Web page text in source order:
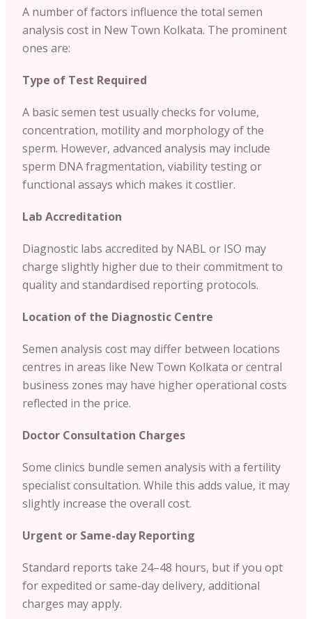
A number of factors influence the total semen
analysis cost in New Town Kolkata. The prominent
ones are:
Type of Test Required
A basic semen test usually checks for volume,
concentration, motility and morphology of the
sperm. However, advanced analysis may include
sperm DNA fragmentation, viability testing or
functional assays which makes it costlier.
Lab Accreditation
Diagnostic labs accredited by NABL or ISO may
charge slightly higher due to their commitment to
quality and standardised reporting protocols.
Location of the Diagnostic Centre
Semen analysis cost may differ between locations
centres in areas like New Town Kolkata or central
business zones may have higher operational costs
reflected in the price.
Doctor Consultation Charges
Some clinics bundle semen analysis with a fertility
specialist consultation. While this adds value, it may
slightly increase the overall cost.
Urgent or Same-day Reporting
Standard reports take 24–48 hours, but if you opt
for expedited or same-day delivery, additional
charges may apply.